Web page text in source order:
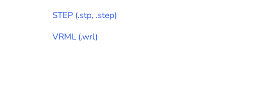
STEP (.stp, .step)
VRML (.wrl)